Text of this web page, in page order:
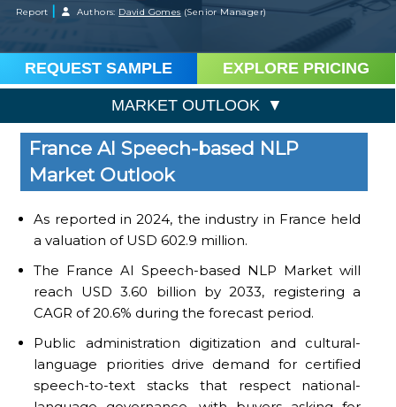
Report | Authors: David Gomes (Senior Manager)
REQUEST SAMPLE EXPLORE PRICING
MARKET OUTLOOK
France AI Speech-based NLP
Market Outlook
As reported in 2024, the industry in France held
a valuation of USD 602.9 million.
The France AI Speech-based NLP Market will
reach USD 3.60 billion by 2033, registering a
CAGR of 20.6% during the forecast period.
Public administration digitization and cultural-
language priorities drive demand for certified
speech-to-text stacks that respect national-